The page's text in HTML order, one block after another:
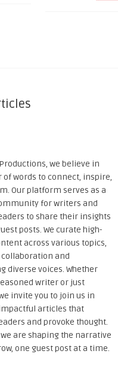
we believe in
of words to connect, inspire,
Our platform serves as a
for writers and
to share their insights
posts. We curate high-
across various topics,
and
diverse voices. Whether
writer or just
invite you to join us in
articles that
and provoke thought.
we are shaping the narrative
one guest post at a time.